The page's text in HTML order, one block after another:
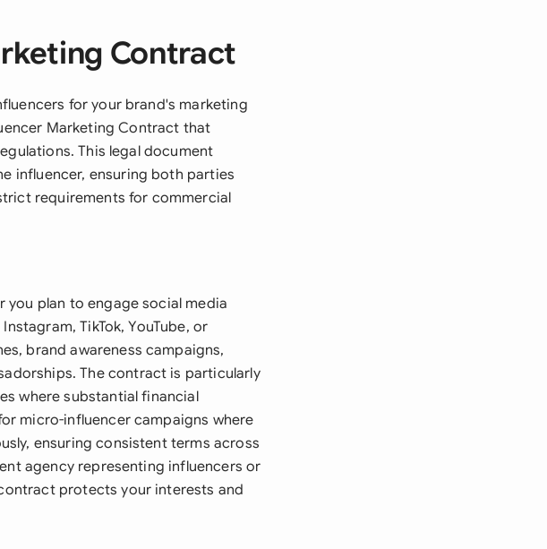
Contract
for your brand's marketing
Marketing Contract that
This legal document
influencer, ensuring both parties
requirements for commercial
you plan to engage social media
TikTok, YouTube, or
brand awareness campaigns,
The contract is particularly
where substantial financial
micro-influencer campaigns where
ensuring consistent terms across
agency representing influencers or
protects your interests and